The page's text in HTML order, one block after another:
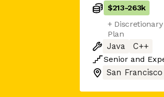
$213-263k
+
Plan
Java
C++
Senior and
San